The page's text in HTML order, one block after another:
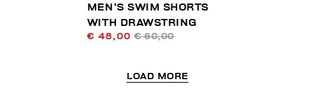
MEN’S SWIM SHORTS
WITH DRAWSTRING
€ 48,00 € 60,00
LOAD MORE